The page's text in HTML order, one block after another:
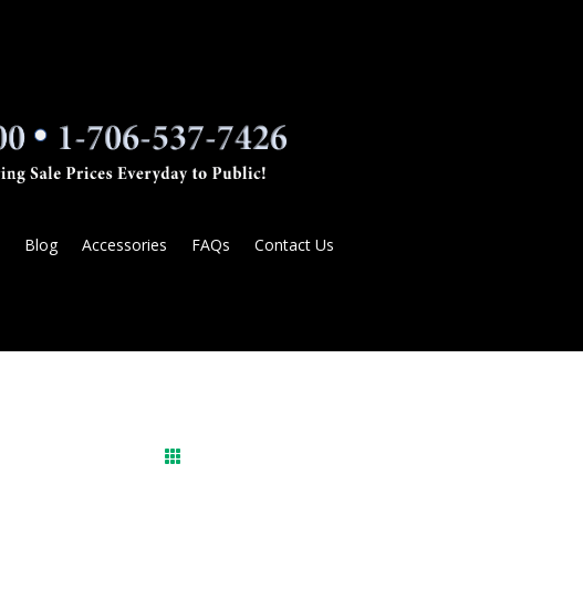
Blog Accessories FAQs Contact Us
